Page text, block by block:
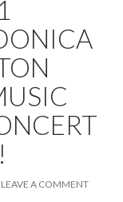
LEAVE A COMMENT